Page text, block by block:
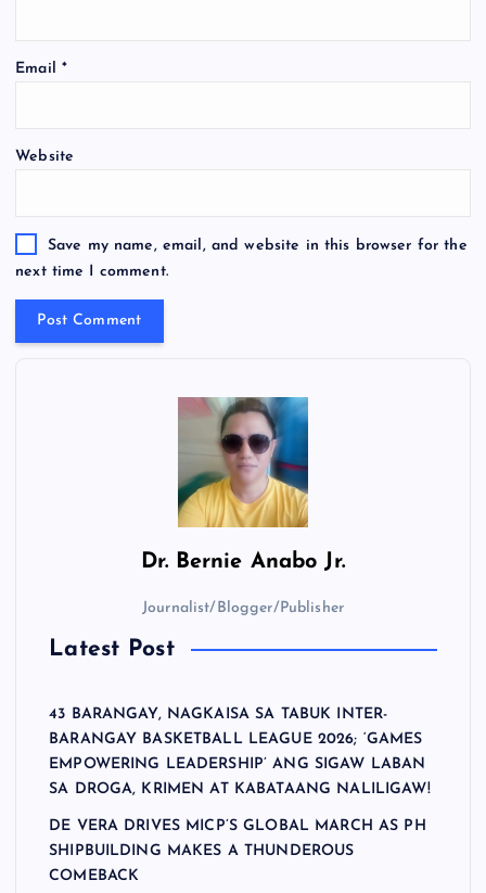
Email *
Website
Save my name, email, and website in this browser for the
next time I comment.
Dr. Bernie Anabo Jr.
Journalist/Blogger/Publisher
Latest Post
43 BARANGAY, NAGKAISA SA TABUK INTER-
BARANGAY BASKETBALL LEAGUE 2026; ‘GAMES
EMPOWERING LEADERSHIP’ ANG SIGAW LABAN
SA DROGA, KRIMEN AT KABATAANG NALILIGAW!
DE VERA DRIVES MICP’S GLOBAL MARCH AS PH
SHIPBUILDING MAKES A THUNDEROUS
COMEBACK